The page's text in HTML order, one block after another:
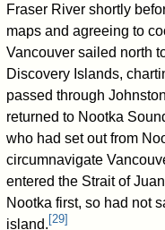
Fraser River shortly
maps and agreeing to
Vancouver sailed north
Discovery Islands,
passed through
returned to Nootka
who had set out from
circumnavigate
entered the Strait of
Nootka first, so had not
island. [29]